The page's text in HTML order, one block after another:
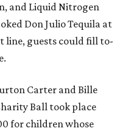
and Liquid Nitrogen
Don Julio Tequila at
line, guests could fill to-
Carter and Bille
Ball took place
for children whose